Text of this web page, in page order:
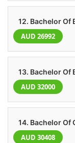
12. Bachelor Of
AUD 26992
13. Bachelor Of
AUD 32000
14. Bachelor Of
AUD 30408